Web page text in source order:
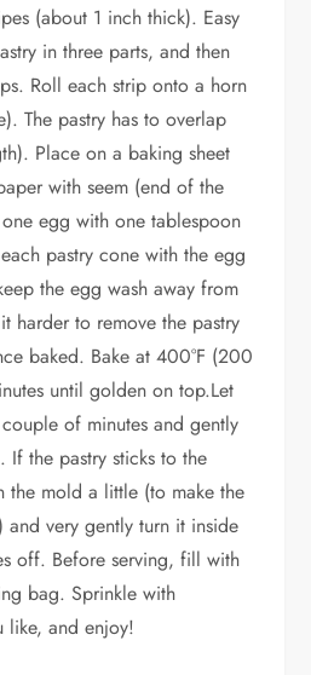
(about 1 inch thick). Easy
in three parts, and then
Roll each strip onto a horn
The pastry has to overlap
Place on a baking sheet
with seem (end of the
egg with one tablespoon
pastry cone with the egg
the egg wash away from
harder to remove the pastry
baked. Bake at 400°F (200
until golden on top.Let
of minutes and gently
If the pastry sticks to the
the mold a little (to make the
and very gently turn it inside
off. Before serving, fill with
bag. Sprinkle with
like, and enjoy!